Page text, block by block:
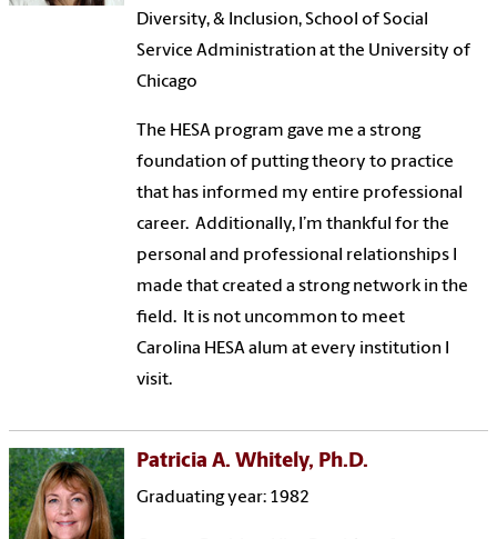
Diversity, & Inclusion, School of Social
Service Administration at the University of
Chicago
The HESA program gave me a strong
foundation of putting theory to practice
that has informed my entire professional
career. Additionally, I’m thankful for the
personal and professional relationships I
made that created a strong network in the
field. It is not uncommon to meet
Carolina HESA alum at every institution I
visit.
Patricia A. Whitely, Ph.D.
Graduating year: 1982